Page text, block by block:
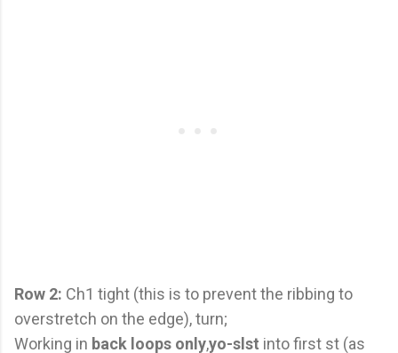
Row 2: Ch1 tight (this is to prevent the ribbing to
overstretch on the edge), turn;
Working in back loops only,yo-slst into first st (as